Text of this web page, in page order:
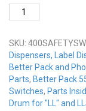
400SAFETYSWITCH
USED
SKU:
Dispensers, Label
Better Pack and
Parts, Better Pack
Switches, Parts
Drum for "LL" and